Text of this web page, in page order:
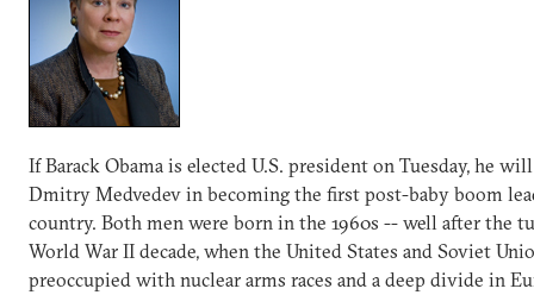
If Barack Obama is elected U.S. president on Tuesday, he
Dmitry Medvedev in becoming the first post-baby boom
country. Both men were born in the 1960s -- well after the
World War II decade, when the United States and Soviet
preoccupied with nuclear arms races and a deep divide in